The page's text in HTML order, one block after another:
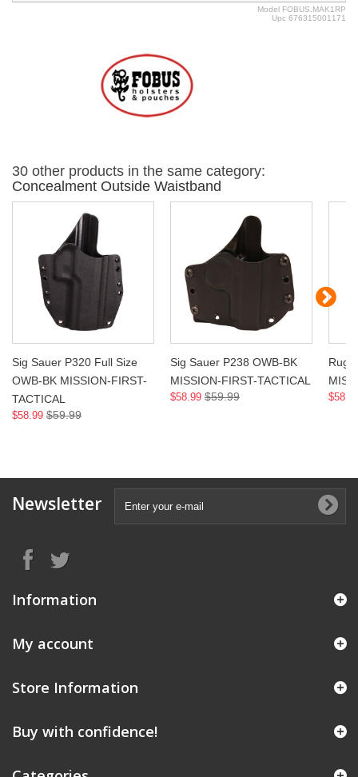
Model FOBUS.MAK1RP
Upc 676315001171
30 other products in the same category:
Concealment Outside Waistband
Sig Sauer P320 Full Size
OWB-BK MISSION-FIRST-
TACTICAL
$58.99 $59.99
Sig Sauer P238 OWB-BK
MISSION-FIRST-TACTICAL
$58.99 $59.99
Newsletter
Information
My account
Store Information
Buy with confidence!